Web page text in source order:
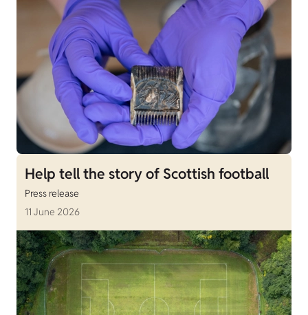
Help tell the story of Scottish football
Press release
11 June 2026